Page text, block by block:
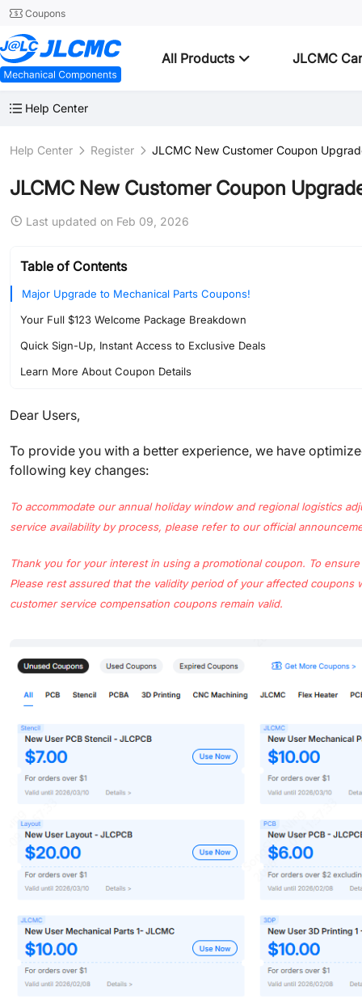
Coupons
All Products JLCMC
Help Center
Help Center Register JLCMC New Customer Coupon
JLCMC New Customer Coupon
Last updated on Feb 09, 2026
Table of Contents
Major Upgrade to Mechanical Parts Coupons!
Your Full $123 Welcome Package Breakdown
Quick Sign-Up, Instant Access to Exclusive Deals
Learn More About Coupon Details
Dear Users,
To provide you with a better experience, we have
following key changes:
To accommodate our annual holiday window and regional logistics
service availability by process, please refer to our official
Thank you for your interest in using a promotional coupon. To
Please rest assured that the validity period of your affected
customer service compensation coupons remain valid.